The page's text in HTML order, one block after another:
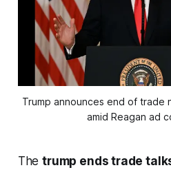
Trump announces end of trade
amid Reagan ad
Thetrump ends trade